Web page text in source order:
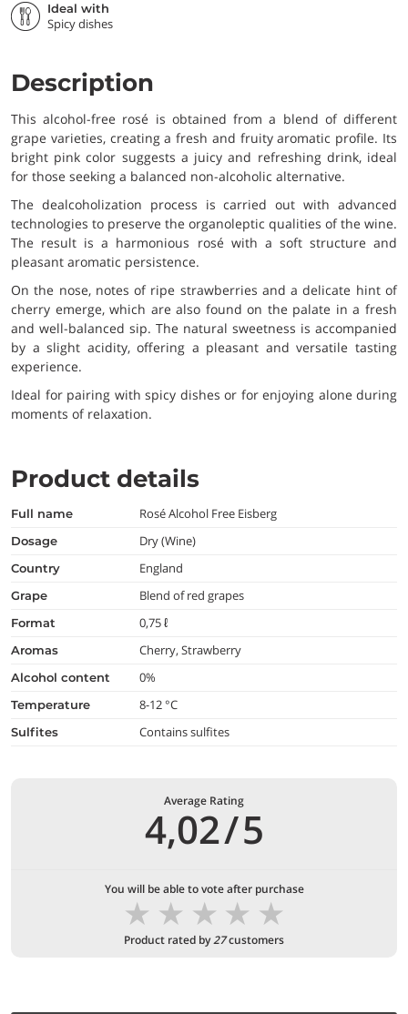
Ideal with
Spicy dishes
Description
This alcohol-free rosé is obtained from a blend of different
grape varieties, creating a fresh and fruity aromatic profile. Its
bright pink color suggests a juicy and refreshing drink, ideal
for those seeking a balanced non-alcoholic alternative.
The dealcoholization process is carried out with advanced
technologies to preserve the organoleptic qualities of the wine.
The result is a harmonious rosé with a soft structure and
pleasant aromatic persistence.
On the nose, notes of ripe strawberries and a delicate hint of
cherry emerge, which are also found on the palate in a fresh
and well-balanced sip. The natural sweetness is accompanied
by a slight acidity, offering a pleasant and versatile tasting
experience.
Ideal for pairing with spicy dishes or for enjoying alone during
moments of relaxation.
Product details
full name Rosé Alcohol Free Eisberg
dosage Dry (Wine)
country England
grape Blend of red grapes
format 0,75 ℓ
aromas Cherry, Strawberry
alcohol content 0%
temperature 8-12 °C
Sulfites Contains sulfites
Average Rating
4,02/5
You will be able to vote after purchase
★
★
★
★
★
Product rated by27customers